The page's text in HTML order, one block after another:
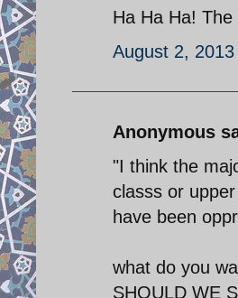
Ha Ha Ha!
August 2,
Anonymous
"I think the
classs or
have been
what do you
SHOULD WE